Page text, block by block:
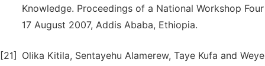
Knowledge. Proceedings of a National Workshop
17 August 2007, Addis Ababa, Ethiopia.
[21]
Olika Kitila, Sentayehu Alamerew, Taye Kufa and